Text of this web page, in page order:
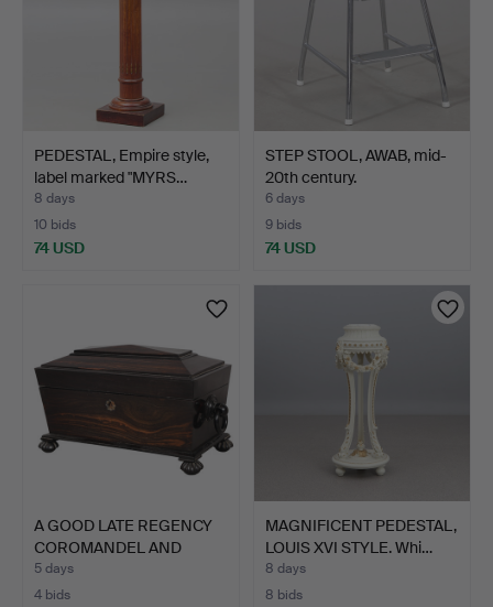
PEDESTAL, Empire style,
label marked "MYRS…
8 days
10 bids
74 USD
STEP STOOL, AWAB, mid-
20th century.
6 days
9 bids
74 USD
A GOOD LATE REGENCY
COROMANDEL AND
EBONISE…
5 days
4 bids
MAGNIFICENT PEDESTAL,
LOUIS XVI STYLE. Whi…
8 days
8 bids